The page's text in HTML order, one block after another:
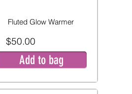
Fluted Glow Warmer
$50.00
Add to bag